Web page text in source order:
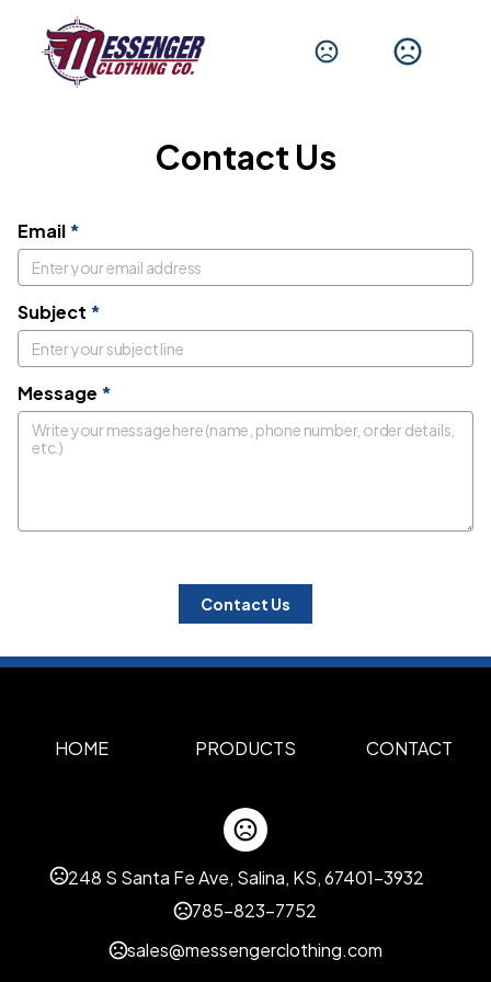
Contact Us
Email*
Subject *
Message *
HOME PRODUCTS CONTACT
248 S Santa Fe Ave, Salina, KS, 67401-3932
785-823-7752
sales@messengerclothing.com